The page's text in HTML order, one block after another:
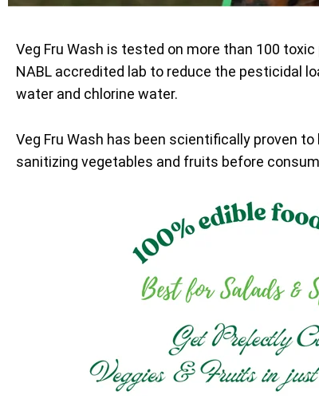
Veg Fru Wash is tested on more than 100
NABL accredited lab to reduce the pesticidal
water and chlorine water.
Veg Fru Wash has been scientifically proven
sanitizing vegetables and fruits before